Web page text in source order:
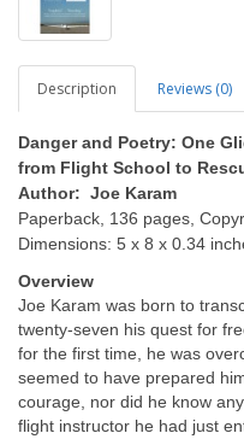
Description Reviews (0)
Danger and Poetry: One
from Flight School to
Author: Joe Karam
Paperback, 136 pages,
Dimensions: 5 x 8 x 0.34
Overview
Joe Karam was born to
twenty-seven his quest for
for the first time, he was
seemed to have prepared
courage, nor did he know
flight instructor he had just